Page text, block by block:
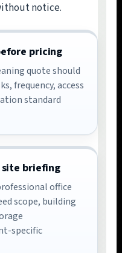
notice.
pricing
quote should
frequency, access
standard
briefing
office
scope, building
specific